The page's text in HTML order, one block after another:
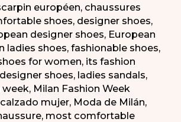
européen, chaussures
shoes, designer shoes,
designer shoes, European
ladies shoes,fashionable shoes,
for women, its fashion
shoes, ladies sandals,
week, Milan Fashion Week
mujer, Moda de Milán,
, most comfortable